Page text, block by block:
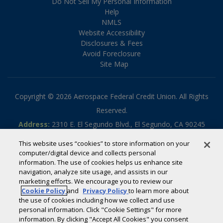
Help
NMLS
Website Accessibility
Disclosures & Fees
Avoid Foreclosure
Site Map
Copyright © 2026 Aerospace Federal Credit Union. All Rights
Reserved.
Address: 2310 E. El Segundo Blvd., El Segundo, CA 90245
Toll-free: 800.795.2325
Routing #:322070789
Powered bySmartSource Solutions, LLC
If you are using a screen reader or other auxiliary aid and are
This website uses “cookies” to store information on your
computer/digital device and collects personal
information. The use of cookies helps us enhance site
navigation, analyze site usage, and assists in our
marketing efforts. We encourage you to review our
Cookie Policy and Privacy Policyto learn more about
the use of cookies including how we collect and use
personal information. Click "Cookie Settings" for more
information. By clicking "Accept All Cookies" you consent